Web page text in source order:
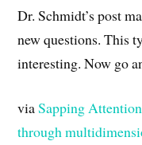
Dr. Schmidt’s post
new questions. This
interesting. Now go
viaSapping
through